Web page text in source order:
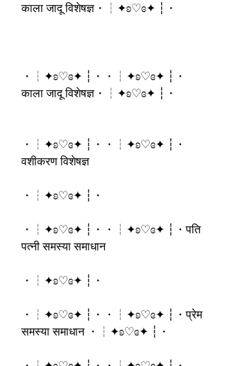
काला जादू विशेषज्ञ・┆✦ʚ♡ɞ✦ ┆・
・┆✦ʚ♡ɞ✦ ┆・・┆✦ʚ♡ɞ✦ ┆・
काला जादू विशेषज्ञ・┆✦ʚ♡ɞ✦ ┆・
・┆✦ʚ♡ɞ✦ ┆・・┆✦ʚ♡ɞ✦ ┆・
वशीकरण विशेषज्ञ
・┆✦ʚ♡ɞ✦ ┆・
・┆✦ʚ♡ɞ✦ ┆・・┆✦ʚ♡ɞ✦ ┆・पति
पत्नी समस्या समाधान
・┆✦ʚ♡ɞ✦ ┆・
・┆✦ʚ♡ɞ✦ ┆・・┆✦ʚ♡ɞ✦ ┆・प्रेम
समस्या समाधान ・┆✦ʚ♡ɞ✦ ┆・